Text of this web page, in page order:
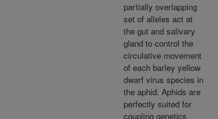
partially overlapping
set of alleles act at
the gut and salivary
gland to control the
circulative movement
of each barley yellow
dwarf virus species in
the aphid. Aphids are
perfectly suited for
coupling genetics